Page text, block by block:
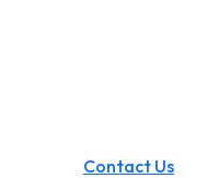
Contact Us